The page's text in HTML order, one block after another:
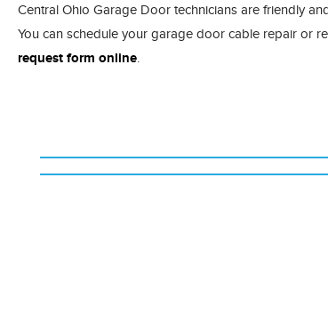
Central Ohio Garage Door technicians are friendly
You can schedule your garage door cable repair or
request form online.